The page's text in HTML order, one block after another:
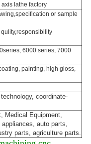
lathe factory
or sample
6000 series, 7000
painting, high gloss,
coordinate-
Medical Equipment,
auto parts,
parts, agriculture parts.